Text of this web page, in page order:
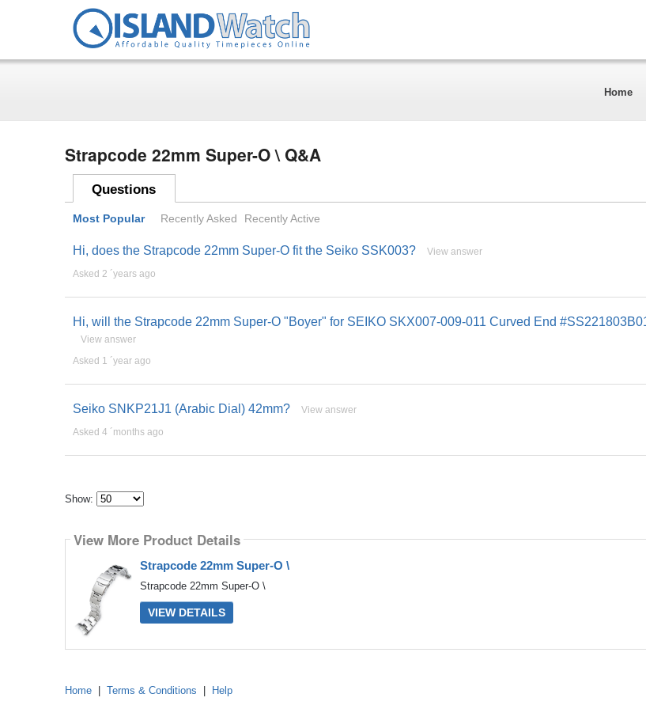
Home
Strapcode 22mm Super-O \ Q&A
Questions
Most Popular Recently Asked Recently Active
Hi, does the Strapcode 22mm Super-O fit the Seiko SSK003? View answer
Asked 2 ´years ago
Hi, will the Strapcode 22mm Super-O "Boyer" for SEIKO SKX007-009-011 Curved End
View answer
Asked 1 ´year ago
Seiko SNKP21J1 (Arabic Dial) 42mm? View answer
Asked 4 ´months ago
Show:
many
View More Product Details
Strapcode 22mm Super-O \
Strapcode 22mm Super-O \
VIEW DETAILS
Home Terms & Conditions Help